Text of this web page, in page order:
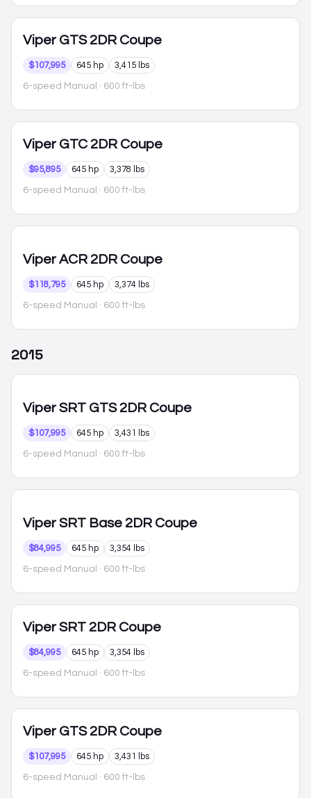
Viper GTS 2DR Coupe
$107,995 645 hp 3,415 lbs
6-speed Manual · 600 ft-lbs
Viper GTC 2DR Coupe
$95,895 645 hp 3,378 lbs
6-speed Manual · 600 ft-lbs
Viper ACR 2DR Coupe
$118,795 645 hp 3,374 lbs
6-speed Manual · 600 ft-lbs
2015
Viper SRT GTS 2DR Coupe
$107,995 645 hp 3,431 lbs
6-speed Manual · 600 ft-lbs
Viper SRT Base 2DR Coupe
$84,995 645 hp 3,354 lbs
6-speed Manual · 600 ft-lbs
Viper SRT 2DR Coupe
$84,995 645 hp 3,354 lbs
6-speed Manual · 600 ft-lbs
Viper GTS 2DR Coupe
$107,995 645 hp 3,431 lbs
6-speed Manual · 600 ft-lbs